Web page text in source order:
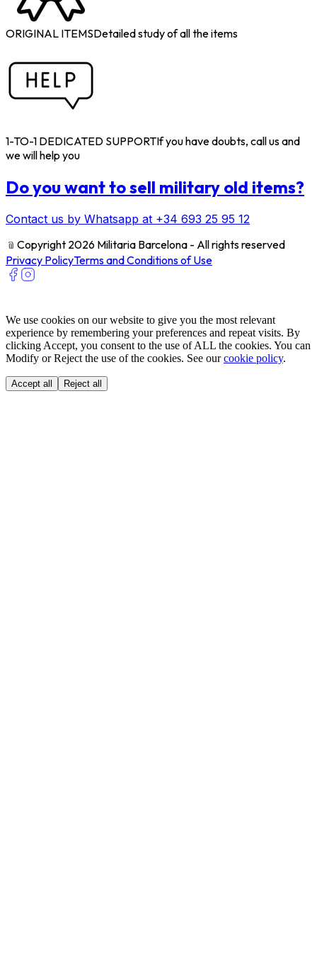
ORIGINAL ITEMSDetailed study of all the items
1-TO-1 DEDICATED SUPPORTIf you have doubts, call us and
we will help you
Do you want to sell military old items?
Contact us by Whatsapp at +34 693 25 95 12
﹫ Copyright 2026 Militaria Barcelona - All rights reserved
Privacy PolicyTerms and Conditions of Use
We use cookies on our website to give you the most relevant
experience by remembering your preferences and repeat visits. By
clicking Accept, you consent to the use of ALL the cookies. You can
Modify or Reject the use of the cookies. See ourcookie policy.
Accept all Reject all